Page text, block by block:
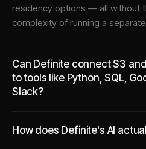
residency options — all without
complexity of running a
Can Definite connect S3
to tools like Python, SQL,
Slack?
How does Definite's AI